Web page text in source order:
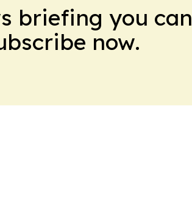
briefing you can
now.